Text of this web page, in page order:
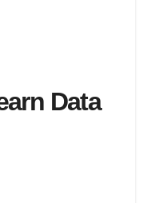
Data